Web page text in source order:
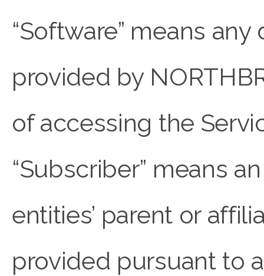
“Software” means
provided by
of accessing the
“Subscriber” means
entities’ parent or
provided pursuant to